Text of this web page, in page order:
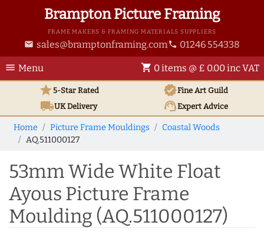
Brampton Picture Framing
FRAME MAKERS & FRAMING MATERIALS SUPPLIERS
email sales@bramptonframing.com phone 01246 554338
menu Menu shopping_cart 0 items @ £ 0.00 inc VAT
star5-Star Rated verifiedFine Art Guild
local_shippingUKDelivery support_agentExpert Advice
Home Picture Frame Mouldings
Coastal Woods
AQ.511000127
53mm Wide White Float
Ayous Picture Frame
Moulding (AQ.511000127)